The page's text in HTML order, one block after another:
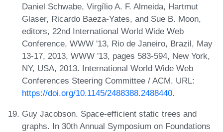
Daniel Schwabe, Virgílio A. F. Almeida, Hartmut
Glaser, Ricardo Baeza-Yates, and Sue B. Moon,
editors, 22nd International World Wide Web
Conference, WWW '13, Rio de Janeiro, Brazil, May
13-17, 2013, WWW '13, pages 583-594, New York,
NY, USA, 2013. International World Wide Web
Conferences Steering Committee / ACM. URL:
https://doi.org/10.1145/2488388.2488440.
Guy Jacobson. Space-efficient static trees and
graphs. In 30th Annual Symposium on Foundations